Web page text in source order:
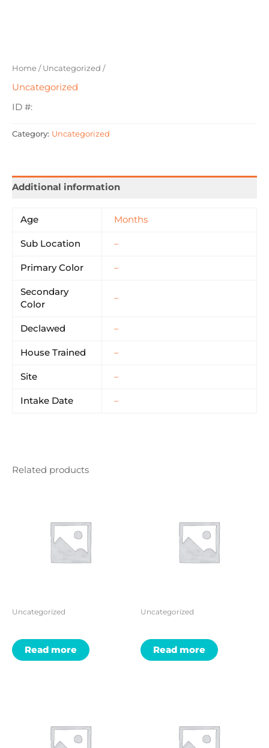
Home/Uncategorized /
Uncategorized
ID #:
Category: Uncategorized
Additional information
Age Months
Sub Location –
Primary Color –
Secondary
Color
–
Declawed –
House Trained –
Site –
Intake Date –
Related products
Uncategorized
Read more
Uncategorized
Read more